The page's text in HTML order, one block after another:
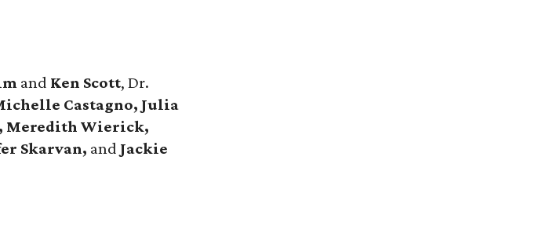
and Ken Scott, Dr.
Castagno, Julia
Meredith Wierick,
Skarvan, and Jackie